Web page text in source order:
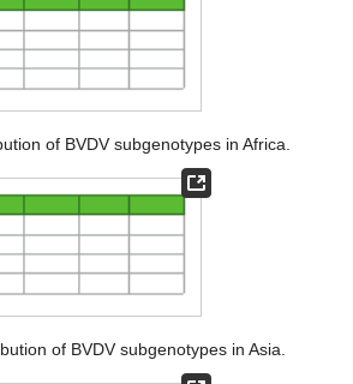
of BVDV subgenotypes in Africa.
of BVDV subgenotypes in Asia.